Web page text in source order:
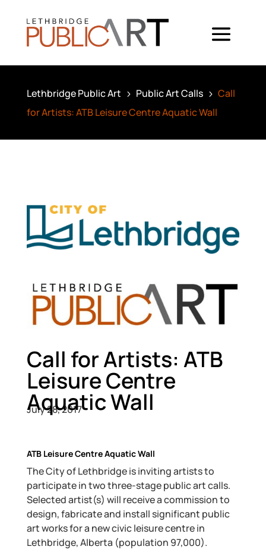
Lethbridge Public Art 5 Public Art Calls 5 Call
for Artists: ATB Leisure Centre Aquatic Wall
Call for Artists: ATB
Leisure Centre
Aquatic Wall
July 28, 2017
ATB Leisure Centre Aquatic Wall
The City of Lethbridge is inviting artists to
participate in two three-stage public art calls.
Selected artist(s) will receive a commission to
design, fabricate and install significant public
art works for a new civic leisure centre in
Lethbridge, Alberta (population 97,000).